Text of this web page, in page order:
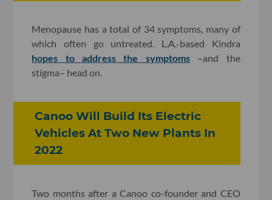
Menopause has a total of 34 symptoms, many of
which often go untreated. L.A.-based Kindra
hopes to address the symptoms–and the
stigma– head on.
Canoo Will Build Its Electric
Vehicles At Two New Plants In
2022
Two months after a Canoo co-founder and CEO